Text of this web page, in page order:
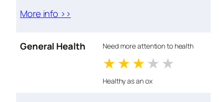
More info >>
General Health Need more attention to health
1 stars
2 stars
3 stars
4 stars
Healthy as an ox